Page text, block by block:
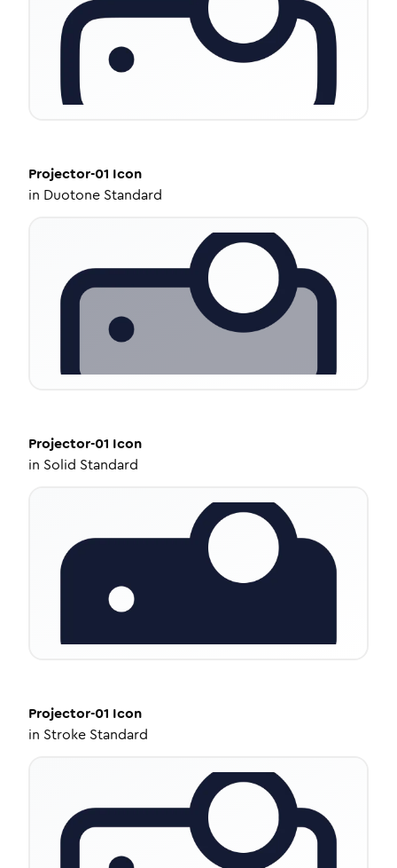
Projector-01 Icon
in Duotone Standard
Projector-01 Icon
in Solid Standard
Projector-01 Icon
in Stroke Standard